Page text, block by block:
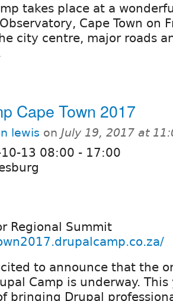
takes place at a
Cape Town on
city centre, major roads
Cape Town 2017
lewis on July 19, 2017 at
13 08:00 - 17:00
Regional Summit
to announce that the
Camp is underway.
bringing Drupal